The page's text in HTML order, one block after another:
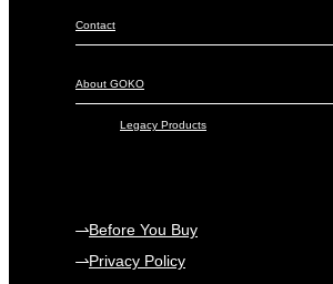
Contact
About GOKO
Legacy Products
Before You Buy
Privacy Policy